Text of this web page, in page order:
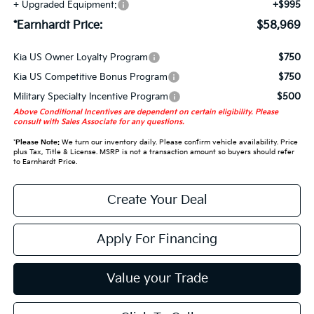
+ Upgraded Equipment:
+$995
*Earnhardt Price: $58,969
Kia US Owner Loyalty Program
$750
Kia US Competitive Bonus Program
$750
Military Specialty Incentive Program
$500
Above Conditional Incentives are dependent on certain eligibility. Please
consult with Sales Associate for any questions.
*Please Note:We turn our inventory daily. Please confirm vehicle availability. Price
plus Tax, Title & License. MSRP is not a transaction amount so buyers should refer
to Earnhardt Price.
Create Your Deal
Apply For Financing
Value your Trade